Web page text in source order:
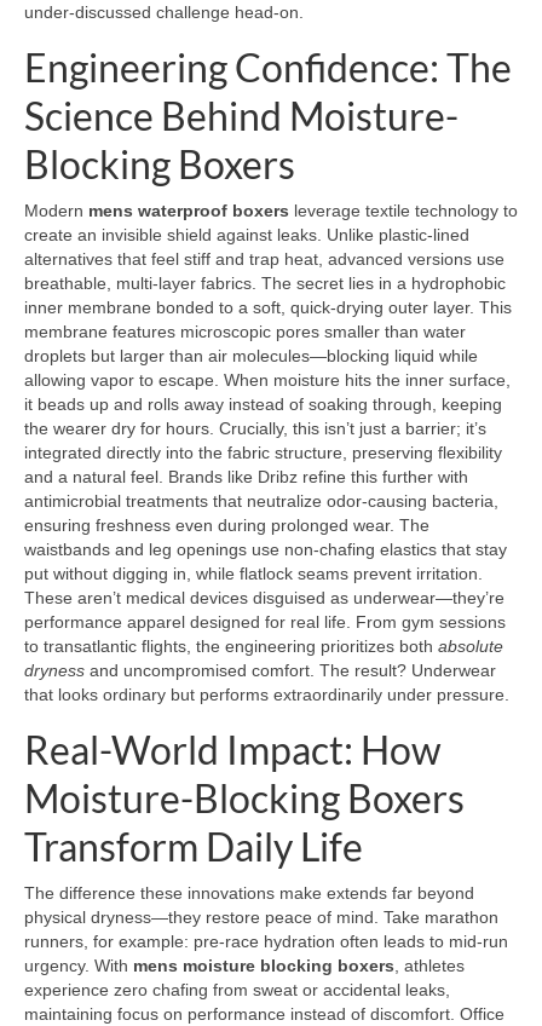
under-discussed challenge head-on.
Engineering Confidence: The
Science Behind Moisture-
Blocking Boxers
Modern mens waterproof boxers leverage textile technology to
create an invisible shield against leaks. Unlike plastic-lined
alternatives that feel stiff and trap heat, advanced versions use
breathable, multi-layer fabrics. The secret lies in a hydrophobic
inner membrane bonded to a soft, quick-drying outer layer. This
membrane features microscopic pores smaller than water
droplets but larger than air molecules—blocking liquid while
allowing vapor to escape. When moisture hits the inner surface,
it beads up and rolls away instead of soaking through, keeping
the wearer dry for hours. Crucially, this isn’t just a barrier; it’s
integrated directly into the fabric structure, preserving flexibility
and a natural feel. Brands like Dribz refine this further with
antimicrobial treatments that neutralize odor-causing bacteria,
ensuring freshness even during prolonged wear. The
waistbands and leg openings use non-chafing elastics that stay
put without digging in, while flatlock seams prevent irritation.
These aren’t medical devices disguised as underwear—they’re
performance apparel designed for real life. From gym sessions
to transatlantic flights, the engineering prioritizes both absolute
dryness and uncompromised comfort. The result? Underwear
that looks ordinary but performs extraordinarily under pressure.
Real-World Impact: How
Moisture-Blocking Boxers
Transform Daily Life
The difference these innovations make extends far beyond
physical dryness—they restore peace of mind. Take marathon
runners, for example: pre-race hydration often leads to mid-run
urgency. With mens moisture blocking boxers, athletes
experience zero chafing from sweat or accidental leaks,
maintaining focus on performance instead of discomfort. Office